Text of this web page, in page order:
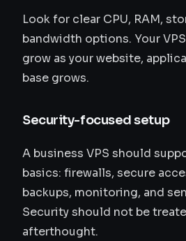
Look for clear CPU, RAM,
bandwidth options. Your
grow as your website,
base grows.
Security-focused setup
A business VPS should
basics: firewalls, secure
backups, monitoring, and
Security should not be
afterthought.